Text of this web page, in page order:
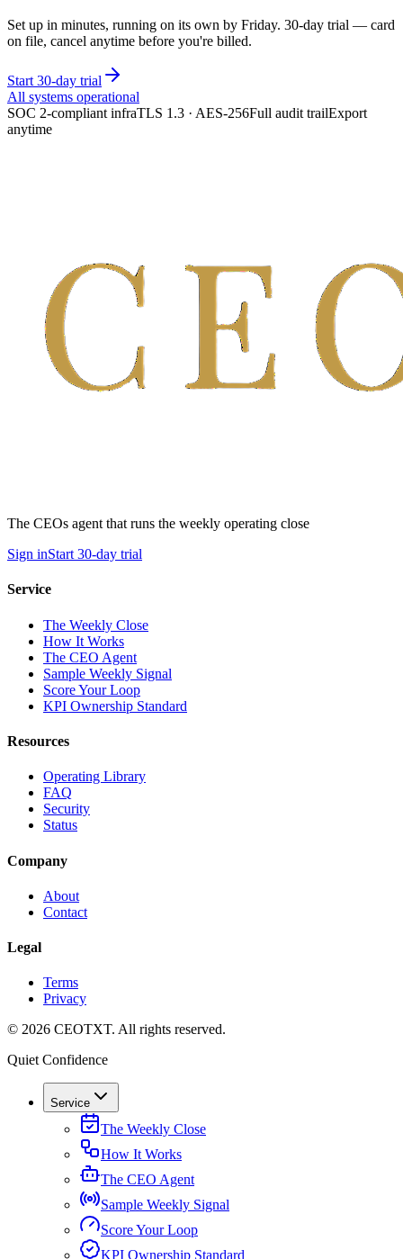
Set up in minutes, running on its own by Friday. 30-day trial — card
on file, cancel anytime before you're billed.
Start 30-day trial
All systems operational
SOC 2-compliant infraTLS 1.3 · AES-256Full audit trailExport
anytime
The CEOs agent that runs the weekly operating close
Sign inStart 30-day trial
Service
The Weekly Close
How It Works
The CEO Agent
Sample Weekly Signal
Score Your Loop
KPI Ownership Standard
Resources
Operating Library
FAQ
Security
Status
Company
About
Contact
Legal
Terms
Privacy
© 2026 CEOTXT. All rights reserved.
Quiet Confidence
Service
The Weekly Close
How It Works
The CEO Agent
Sample Weekly Signal
Score Your Loop
KPI Ownership Standard